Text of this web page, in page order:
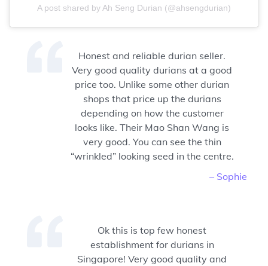
A post shared by Ah Seng Durian (@ahsengdurian)
– Sophie
Honest and reliable durian seller.
Very good quality durians at a good
price too. Unlike some other durian
shops that price up the durians
depending on how the customer
looks like. Their Mao Shan Wang is
very good. You can see the thin
“wrinkled” looking seed in the centre.
Ok this is top few honest
establishment for durians in
Singapore! Very good quality and